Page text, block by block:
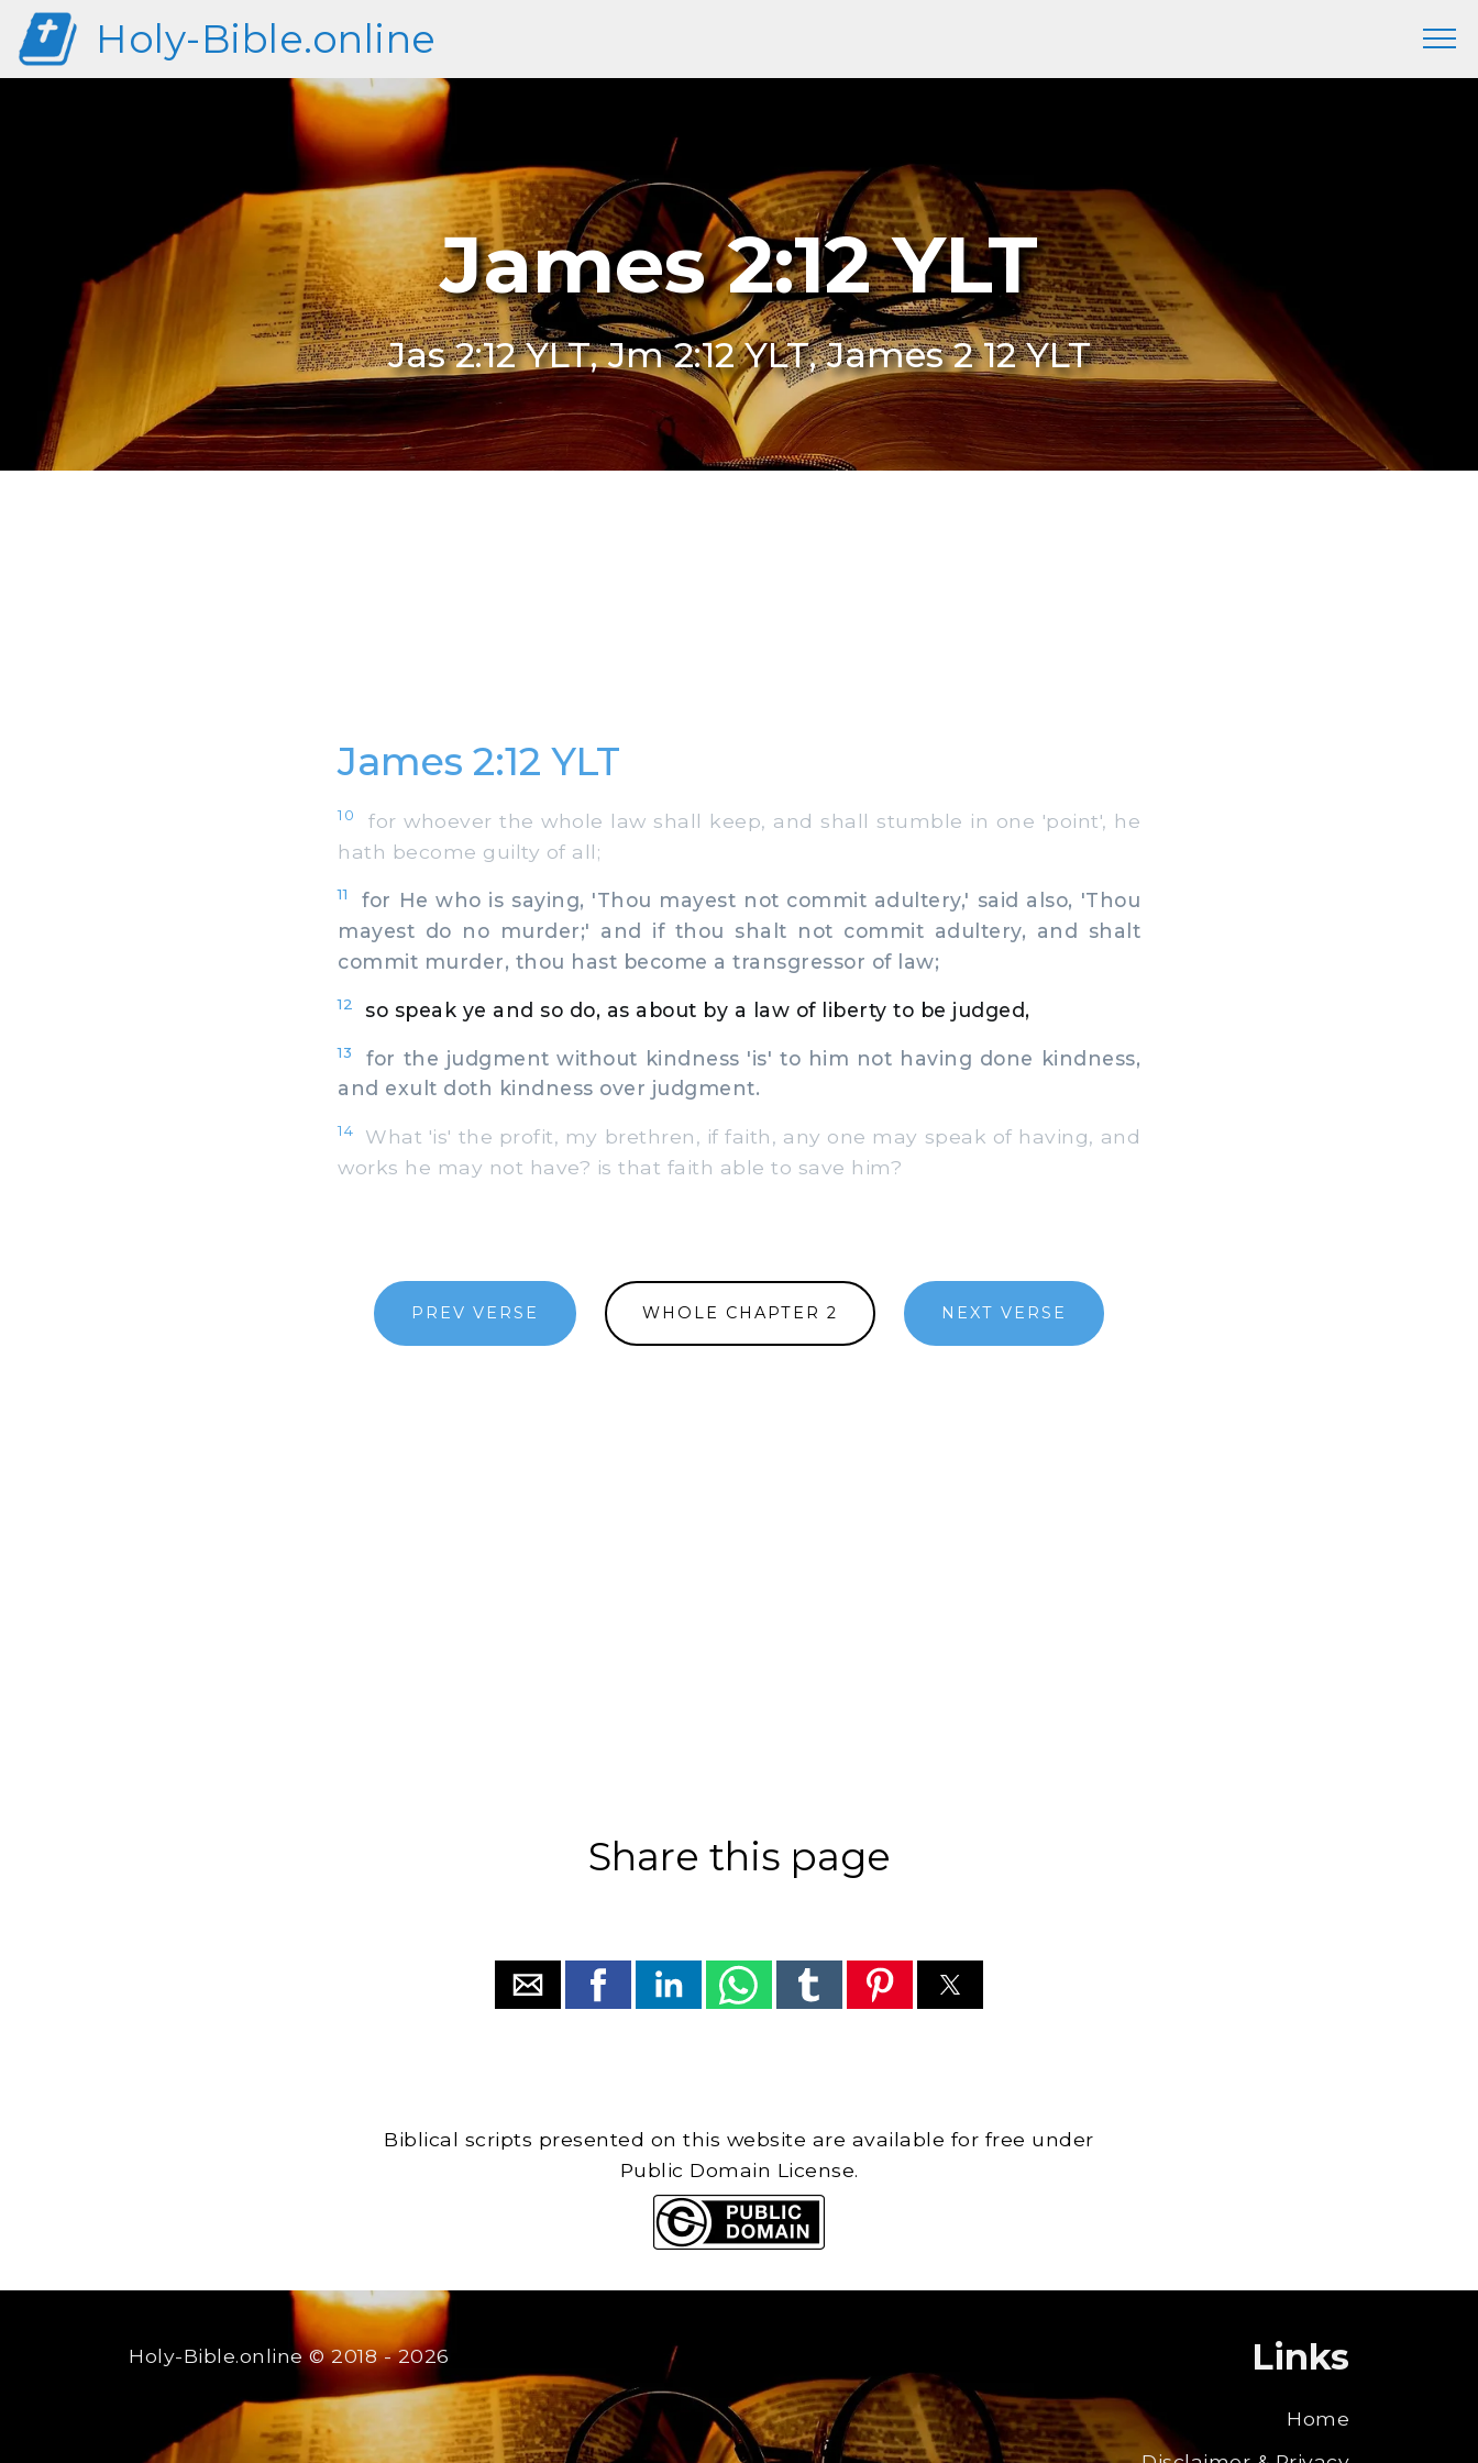
Holy-Bible.online
James 2:12 YLT
Jas 2:12 YLT, Jm 2:12 YLT, James 2 12 YLT
James 2:12 YLT
10
for whoever the whole law shall keep, and shall stumble in one 'point', he
hath become guilty of all;
11
for He who is saying, 'Thou mayest not commit adultery,' said also, 'Thou
mayest do no murder;' and if thou shalt not commit adultery, and shalt
commit murder, thou hast become a transgressor of law;
12 so speak ye and so do, as about by a law of liberty to be judged,
13
for the judgment without kindness 'is' to him not having done kindness,
and exult doth kindness over judgment.
14
What 'is' the profit, my brethren, if faith, any one may speak of having, and
works he may not have? is that faith able to save him?
PREV VERSE WHOLE CHAPTER 2 NEXT VERSE
Share this page
Biblical scripts presented on this website are available for free under
Public Domain License.
Holy-Bible.online© 2018 - 2026 Links
Home